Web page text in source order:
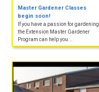
Master Gardener Classes
begin soon!
If you have a passion for gardening,
the Extension Master Gardener
Program can help you...